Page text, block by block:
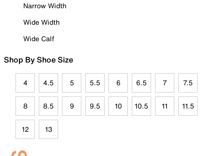
Narrow Width
Wide Width
Wide Calf
Shop By Shoe Size
4 4.5 5 5.5 6 6.5 7 7.5
8 8.5 9 9.5 10 10.5 11 11.5
12 13